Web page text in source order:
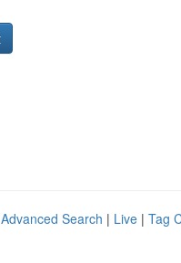
Advanced Search | Live | Tag